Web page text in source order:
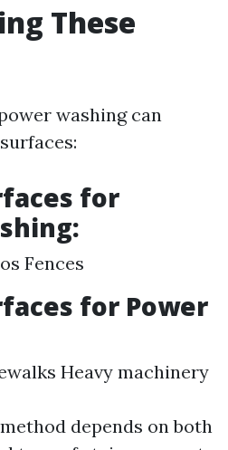
These
washing can
for
Fences
for Power
Heavy machinery
depends on both